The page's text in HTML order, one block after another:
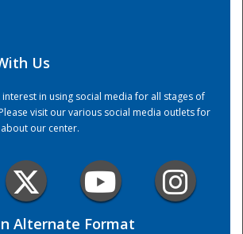
Center
Us
interest in using social media for all stages of
visit our various social media outlets for
our center.
Alternate Format